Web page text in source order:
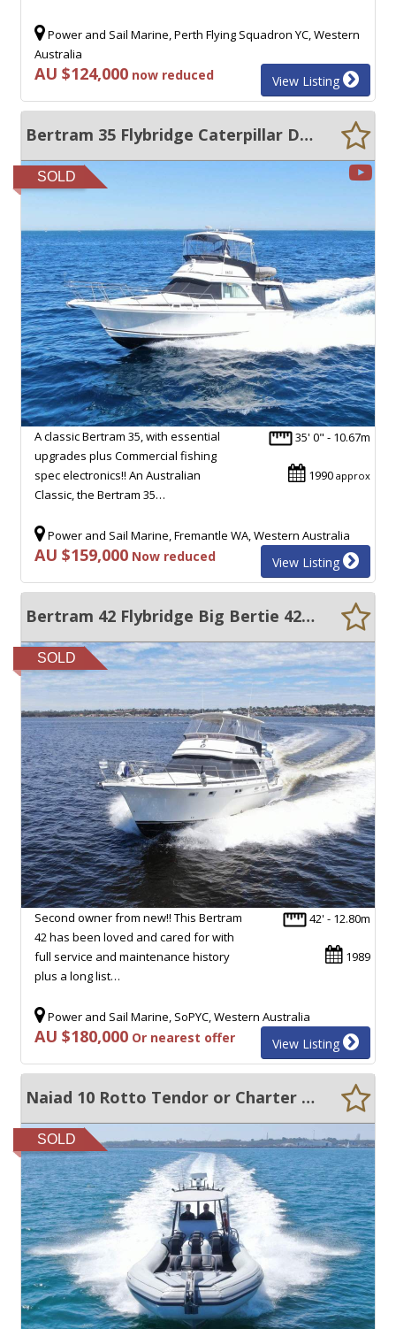
Power and Sail Marine, Perth Flying Squadron YC, Western
Australia
AU $124,000 now reduced View Listing
Bertram 35 Flybridge Caterpillar Diesels, Low hours + Furuno Package
SOLD
35' 0" - 10.67m
1990 approx
A classic Bertram 35, with essential
upgrades plus Commercial fishing
spec electronics!! An Australian
Classic, the Bertram 35…
Power and Sail Marine, Fremantle WA, Western Australia
AU $159,000 Now reduced View Listing
Bertram 42 Flybridge Big Bertie 42 with one engine rebuilt
SOLD
42' - 12.80m
1989
Second owner from new!! This Bertram
42 has been loved and cared for with
full service and maintenance history
plus a long list…
Power and Sail Marine, SoPYC, Western Australia
AU $180,000 Or nearest offer View Listing
Naiad 10 Rotto Tendor or Charter Vessel 2C Survey 12 + 4
SOLD